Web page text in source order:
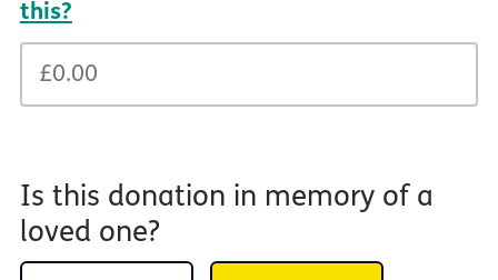
this?
Is this donation in memory of a
loved one?